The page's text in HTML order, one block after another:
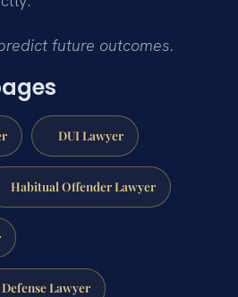
future outcomes.
DUI Lawyer
Habitual Offender Lawyer
Lawyer